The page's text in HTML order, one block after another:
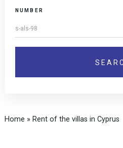
NUMBER
Home » Rent of the villas in Cyprus